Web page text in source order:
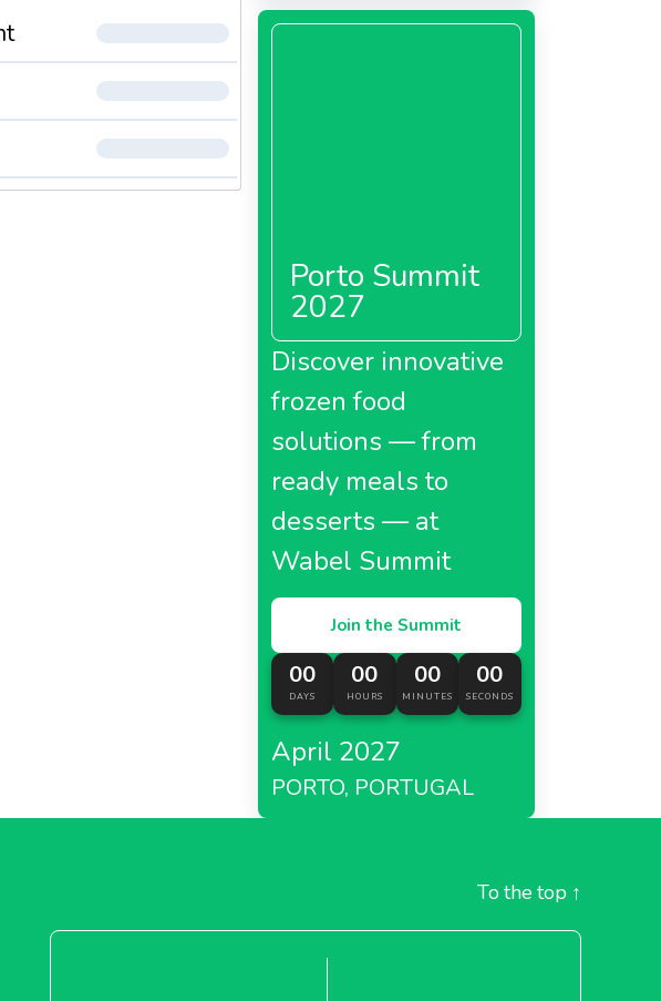
Porto Summit
2027
Discover innovative
frozen food
solutions — from
ready meals to
desserts — at
Wabel Summit
Join the Summit
00
DAYS
00
HOURS
00
MINUTES
00
SECONDS
April 2027
PORTO, PORTUGAL
To the top ↑